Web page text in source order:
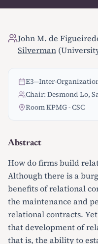
John M. de
Silverman
E3—Inter-
Chair: Desmond Lo,
Room KPMG - CSC
Abstract
How do firms build
Although there is a
benefits of relational
the maintenance and
relational contracts.
that development of
that is, the ability to